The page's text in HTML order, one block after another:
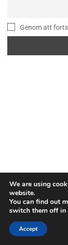
Genom att
Copyright ©
förbehållna.
We are using
website.
You can find out
switch them off in
Accept